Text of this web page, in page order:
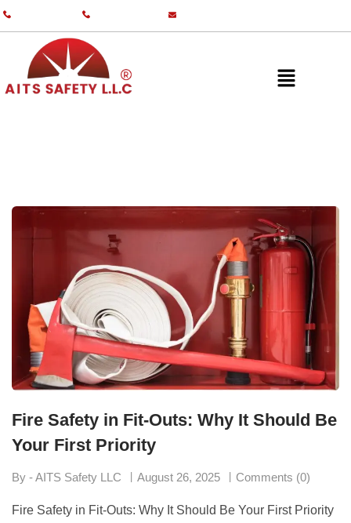
Fire Safety in Fit-Outs: Why It Should Be
Your First Priority
By - AITS Safety LLC August 26, 2025 Comments (0)
Fire Safety in Fit-Outs: Why It Should Be Your First Priority